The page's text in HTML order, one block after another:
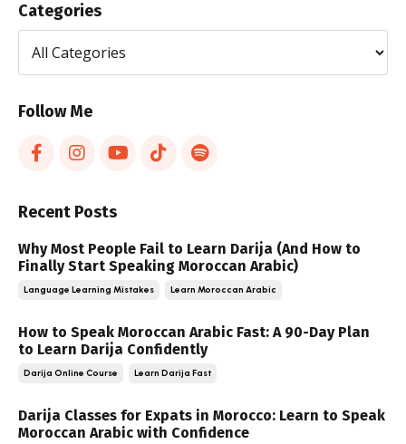
Categories
Follow Me
Recent Posts
Why Most People Fail to Learn Darija (And How to
Finally Start Speaking Moroccan Arabic)
Language Learning Mistakes Learn Moroccan Arabic
How to Speak Moroccan Arabic Fast: A 90-Day Plan
to Learn Darija Confidently
Darija Online Course Learn Darija Fast
Darija Classes for Expats in Morocco: Learn to Speak
Moroccan Arabic with Confidence